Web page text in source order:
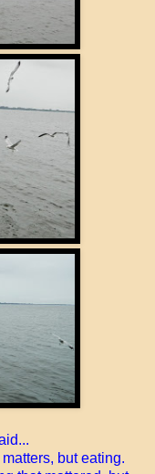
but eating.